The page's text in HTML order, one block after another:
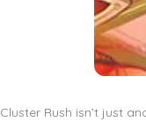
Cluster Rush isn’t just